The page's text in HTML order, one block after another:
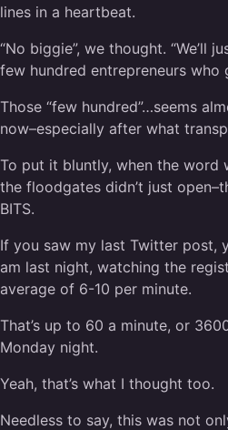
lines in a heartbeat.
“No biggie”, we thought. “We’ll
few hundred entrepreneurs who
Those “few hundred”…seems
now–especially after what
To put it bluntly, when the word
the floodgates didn’t just
BITS.
If you saw my last Twitter post,
am last night, watching the
average of 6-10 per minute.
That’s up to 60 a minute, or
Monday night.
Yeah, that’s what I thought too.
Needless to say, this was not